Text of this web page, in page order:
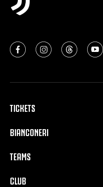
TICKETS
BIANCONERI
TEAMS
CLUB